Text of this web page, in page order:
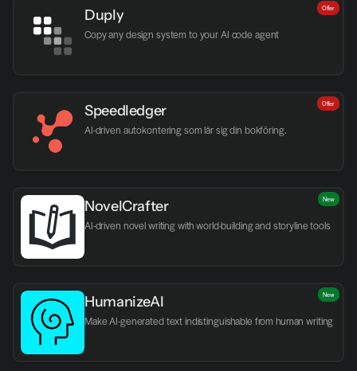
Duply
Copy any design system to your AI code agent
Offer
Speedledger
AI-driven autokontering som lär sig din bokföring.
Offer
NovelCrafter
AI-driven novel writing with world-building and storyline tools
New
HumanizeAI
Make AI-generated text indistinguishable from human writing
New